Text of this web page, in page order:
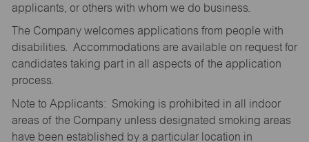
applicants, or others with whom we do business.
The Company welcomes applications from people with
disabilities. Accommodations are available on request for
candidates taking part in all aspects of the application
process.
Note to Applicants: Smoking is prohibited in all indoor
areas of the Company unless designated smoking areas
have been established by a particular location in